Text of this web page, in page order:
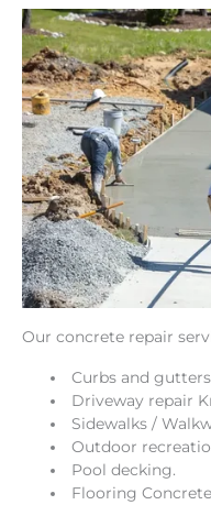
Our concrete repair
Curbs and gutters
Driveway repair
Sidewalks /
Outdoor
Pool decking.
Flooring